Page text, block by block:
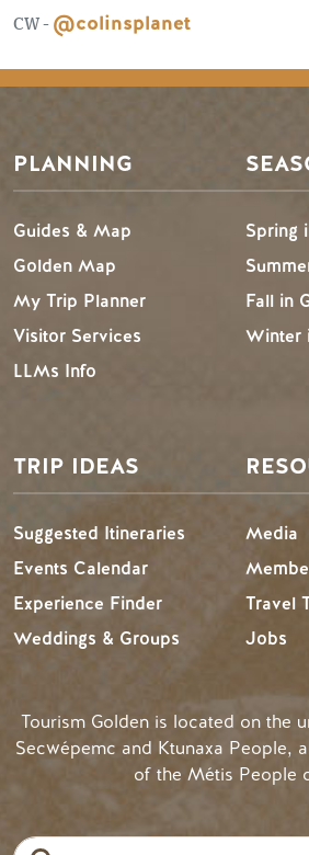
CW -@colinsplanet
PLANNING
Guides & Map
Golden Map
My Trip Planner
Visitor Services
LLMs Info
Spring
Fall in
Winter
TRIP IDEAS
Suggested Itineraries
Events Calendar
Experience Finder
Weddings & Groups
Media
Travel
Jobs
Tourism Golden is located on the
Secwépemc and Ktunaxa People,
of the Métis People